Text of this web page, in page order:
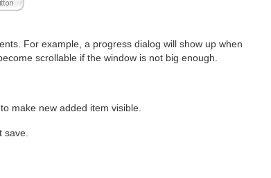
For example, a progress dialog will show up when
scrollable if the window is not big enough.
make new added item visible.
save.